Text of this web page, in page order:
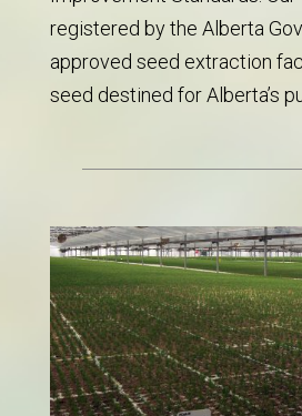
registered by the Alberta
approved seed extraction
seed destined for Alberta’s